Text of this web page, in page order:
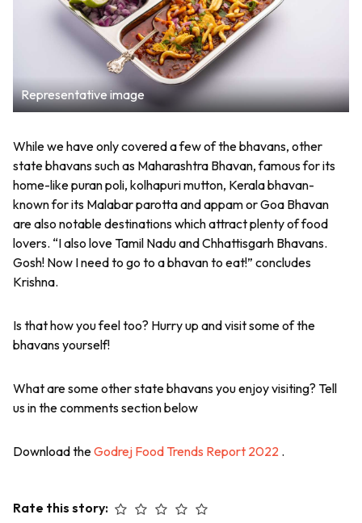
Representative image
While we have only covered a few of the bhavans, other
state bhavans such as Maharashtra Bhavan, famous for its
home-like puran poli, kolhapuri mutton, Kerala bhavan-
known for its Malabar parotta and appam or Goa Bhavan
are also notable destinations which attract plenty of food
lovers. “I also love Tamil Nadu and Chhattisgarh Bhavans.
Gosh! Now I need to go to a bhavan to eat!” concludes
Krishna.
Is that how you feel too? Hurry up and visit some of the
bhavans yourself!
What are some other state bhavans you enjoy visiting? Tell
us in the comments section below
Download theGodrej Food Trends Report 2022 .
Rate this story: